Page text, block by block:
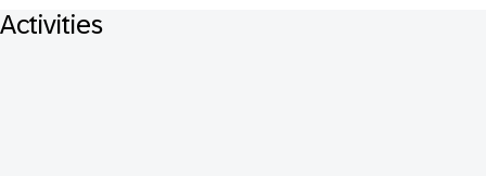
Activities